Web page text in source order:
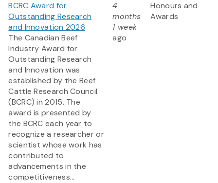
BCRC Award for
Outstanding Research
and Innovation 2026
The Canadian Beef
Industry Award for
Outstanding Research
and Innovation was
established by the Beef
Cattle Research Council
(BCRC) in 2015. The
award is presented by
the BCRC each year to
recognize a researcher or
scientist whose work has
contributed to
advancements in the
competitiveness...
4
months
1 week
ago
Honours and
Awards